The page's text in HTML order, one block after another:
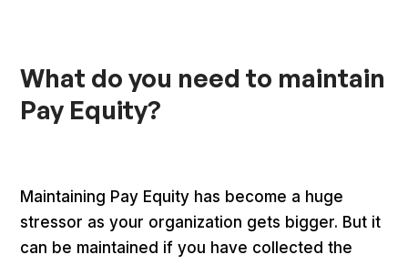
What do you need to maintain
Pay Equity?
Maintaining Pay Equity has become a huge
stressor as your organization gets bigger. But it
can be maintained if you have collected the